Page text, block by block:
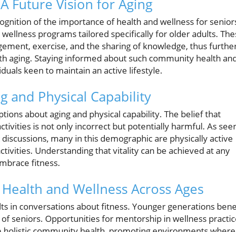
Future Vision for Aging
of the importance of health and wellness for
programs tailored specifically for older adults.
exercise, and the sharing of knowledge, thus
aging. Staying informed about such community health
keen to maintain an active lifestyle.
and Physical Capability
about aging and physical capability. The belief that
is not only incorrect but potentially harmful. As
many in this demographic are physically active
Understanding that vitality can be achieved at any
fitness.
and Wellness Across Ages
in conversations about fitness. Younger generations
seniors. Opportunities for mentorship in wellness